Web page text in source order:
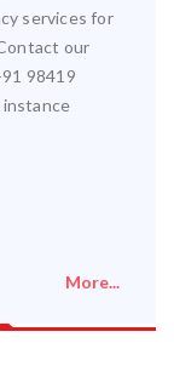
services for
our
98419
instance
More...